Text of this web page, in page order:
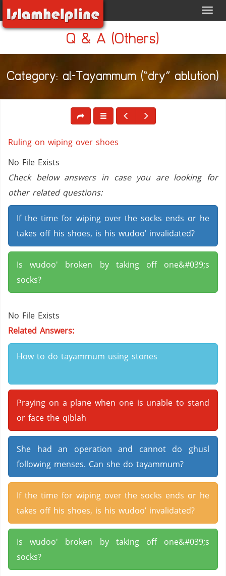
Q & A (Others)
Category: al-Tayammum (“dry” ablution)
Ruling on wiping over shoes
No File Exists
Check below answers in case you are looking for
other related questions:
If the time for wiping over the socks ends or he
takes off his shoes, is his wudoo’ invalidated?
Is wudoo' broken by taking off one&#039;s
socks?
No File Exists
Related Answers:
How to do tayammum using stones
Praying on a plane when one is unable to stand
or face the qiblah
She had an operation and cannot do ghusl
following menses. Can she do tayammum?
If the time for wiping over the socks ends or he
takes off his shoes, is his wudoo’ invalidated?
Is wudoo' broken by taking off one&#039;s
socks?